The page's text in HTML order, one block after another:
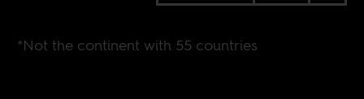
*Not the continent with 55 countries